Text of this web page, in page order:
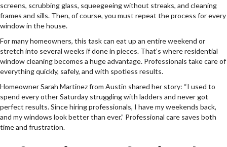
screens, scrubbing glass, squeegeeing without streaks, and cleaning
frames and sills. Then, of course, you must repeat the process for every
window in the house.
For many homeowners, this task can eat up an entire weekend or
stretch into several weeks if done in pieces. That’s where residential
window cleaning becomes a huge advantage. Professionals take care of
everything quickly, safely, and with spotless results.
Homeowner Sarah Martinez from Austin shared her story: “I used to
spend every other Saturday struggling with ladders and never got
perfect results. Since hiring professionals, I have my weekends back,
and my windows look better than ever.” Professional care saves both
time and frustration.